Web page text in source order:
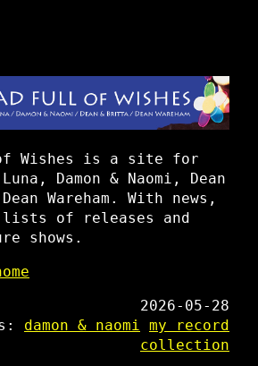
Wishes is a site for
Damon & Naomi, Dean
Wareham. With news,
of releases and
shows.
2026-05-28
damon & naomi my record
collection